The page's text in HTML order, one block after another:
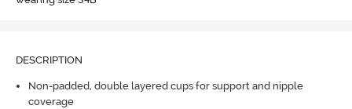
DESCRIPTION
Non-padded, double layered cups for support and nipple
coverage